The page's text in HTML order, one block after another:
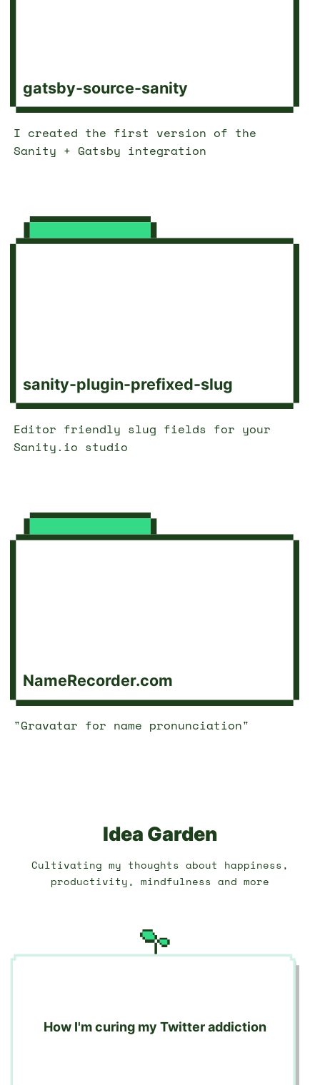
gatsby-source-sanity
I created the first version of the
Sanity + Gatsby integration
sanity-plugin-prefixed-slug
Editor friendly slug fields for your
Sanity.io studio
NameRecorder.com
"Gravatar for name pronunciation"
Idea Garden
Cultivating my thoughts about happiness,
productivity, mindfulness and more
How I'm curing my Twitter addiction